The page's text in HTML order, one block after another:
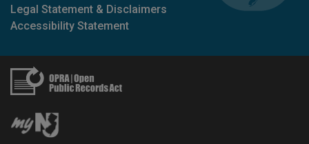
Legal Statement & Disclaimers
Accessibility Statement